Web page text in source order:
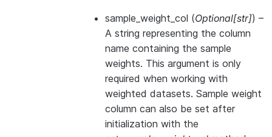
sample_weight_col (Optional[str]) –
A string representing the column
name containing the sample
weights. This argument is only
required when working with
weighted datasets. Sample weight
column can also be set after
initialization with the